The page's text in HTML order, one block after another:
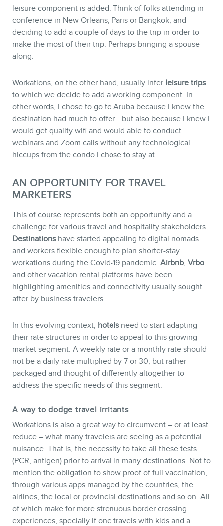
CONTACT
MEMBERS
NEWSLETTER
leisure component is added. Think of folks attending in
conference in New Orleans, Paris or Bangkok, and
deciding to add a couple of days to the trip in order to
make the most of their trip. Perhaps bringing a spouse
along.
Workations, on the other hand, usually infer leisure trips
to which we decide to add a working component. In
other words, I chose to go to Aruba because I knew the
destination had much to offer… but also because I knew I
would get quality wifi and would able to conduct
webinars and Zoom calls without any technological
hiccups from the condo I chose to stay at.
AN OPPORTUNITY FOR TRAVEL
MARKETERS
This of course represents both an opportunity and a
challenge for various travel and hospitality stakeholders.
Destinationshave started appealing to digital nomads
and workers flexible enough to plan shorter-stay
workations during the Covid-19 pandemic. Airbnb, Vrbo
and other vacation rental platforms have been
highlighting amenities and connectivity usually sought
after by business travelers.
In this evolving context, hotelsneed to start adapting
their rate structures in order to appeal to this growing
market segment. A weekly rate or a monthly rate should
not be a daily rate multiplied by 7 or 30, but rather
packaged and thought of differently altogether to
address the specific needs of this segment.
A way to dodge travel irritants
Workations is also a great way to circumvent – or at least
reduce – what many travelers are seeing as a potential
nuisance. That is, the necessity to take all these tests
(PCR, antigen) prior to arrival in many destinations. Not to
mention the obligation to show proof of full vaccination,
through various apps managed by the countries, the
airlines, the local or provincial destinations and so on. All
of which make for more strenuous border crossing
experiences, specially if one travels with kids and a